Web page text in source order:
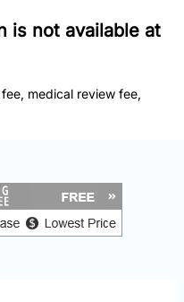
is not available at
medical review fee,